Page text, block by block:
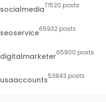
71520 posts
65932 posts
65900 posts
53843 posts